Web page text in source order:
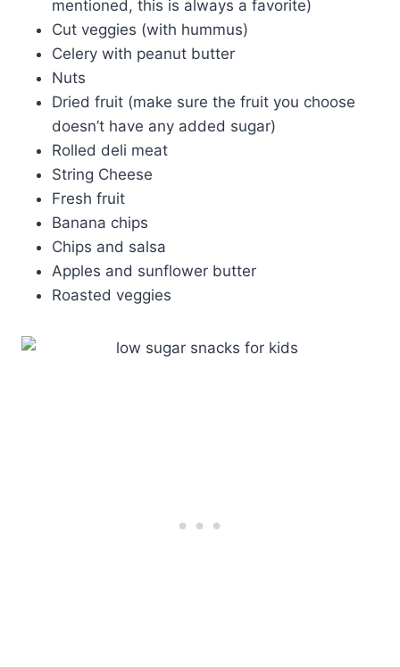
mentioned, this is always a favorite)
Cut veggies (with hummus)
Celery with peanut butter
Nuts
Dried fruit (make sure the fruit you choose
doesn’t have any added sugar)
Rolled deli meat
String Cheese
Fresh fruit
Banana chips
Chips and salsa
Apples and sunflower butter
Roasted veggies